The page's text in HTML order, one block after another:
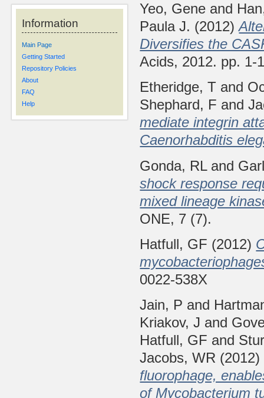
Information
Main Page
Getting Started
Repository Policies
About
FAQ
Help
Yeo, Gene and
Paula J. (2012)
Diversifies the
Acids, 2012. pp. 1-
Etheridge, T and
Shephard, F and
mediate integrin
Caenorhabditis
Gonda, RLand
shock response
mixed lineage
ONE, 7 (7).
Hatfull, GF (2012)
0022-538X
Jain, P and
Kriakov, J and
Hatfull, GF and
Jacobs, WR (2012)
fluorophage,
of Mycobacterium